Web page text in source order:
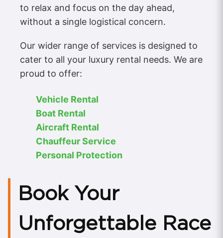
to relax and focus on the day ahead,
without a single logistical concern.
Our wider range of services is designed to
cater to all your luxury rental needs. We are
proud to offer:
Vehicle Rental
Boat Rental
Aircraft Rental
Chauffeur Service
Personal Protection
Book Your
Unforgettable Race